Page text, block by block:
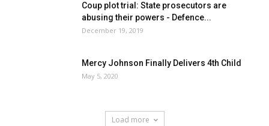
Coup plot trial: State prosecutors are
abusing their powers - Defence...
December 19, 2019
Mercy Johnson Finally Delivers 4th Child
May 5, 2020
Load more